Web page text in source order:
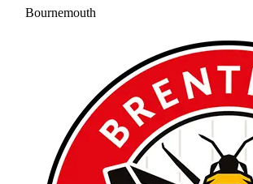
Bournemouth